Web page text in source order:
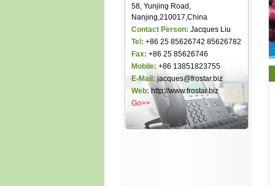
58, Yunjing Road,
Nanjing,210017,China
Contact Person: Jacques Liu
Tel: +86 25 85626742 85626782
Fax: +86 25 85626746
Mobile: +86 13851823755
E-Mail:jacques@frostar.biz
Web:http://www.frostar.biz
Go>>